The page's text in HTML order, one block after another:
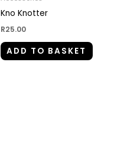
Kno Knotter
R25.00
ADD TO BASKET